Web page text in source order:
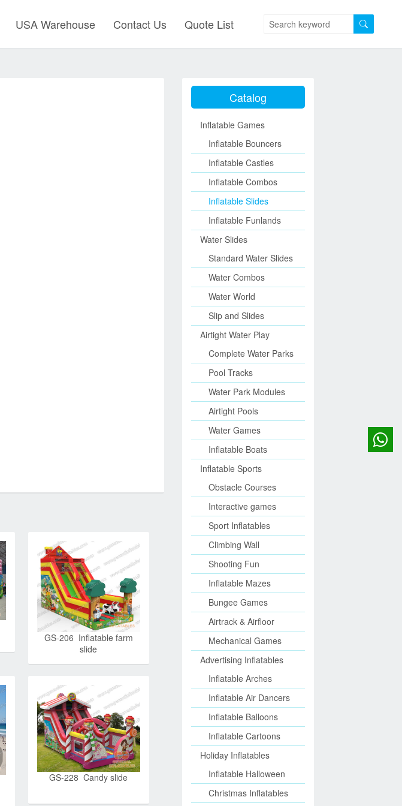
USA Warehouse Contact Us Quote List
GS-206 Inflatable farm
slide
GS-228 Candy slide
Catalog
Inflatable Games
Inflatable Bouncers
Inflatable Castles
Inflatable Combos
Inflatable Slides
Inflatable Funlands
Water Slides
Standard Water Slides
Water Combos
Water World
Slip and Slides
Airtight Water Play
Complete Water Parks
Pool Tracks
Water Park Modules
Airtight Pools
Water Games
Inflatable Boats
Inflatable Sports
Obstacle Courses
Interactive games
Sport Inflatables
Climbing Wall
Shooting Fun
Inflatable Mazes
Bungee Games
Airtrack & Airfloor
Mechanical Games
Advertising Inflatables
Inflatable Arches
Inflatable Air Dancers
Inflatable Balloons
Inflatable Cartoons
Holiday Inflatables
Inflatable Halloween
Christmas Inflatables